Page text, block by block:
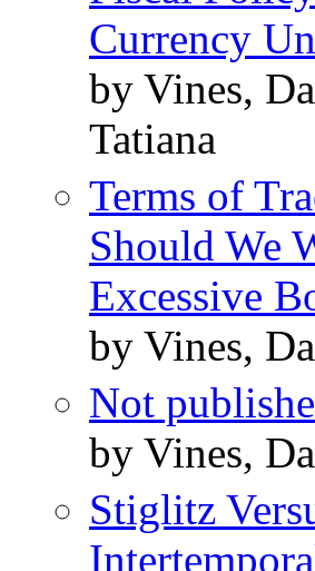
Currency
by Vines,
Tatiana
Terms of
Should We
Excessive
by Vines,
Not
by Vines,
Stiglitz